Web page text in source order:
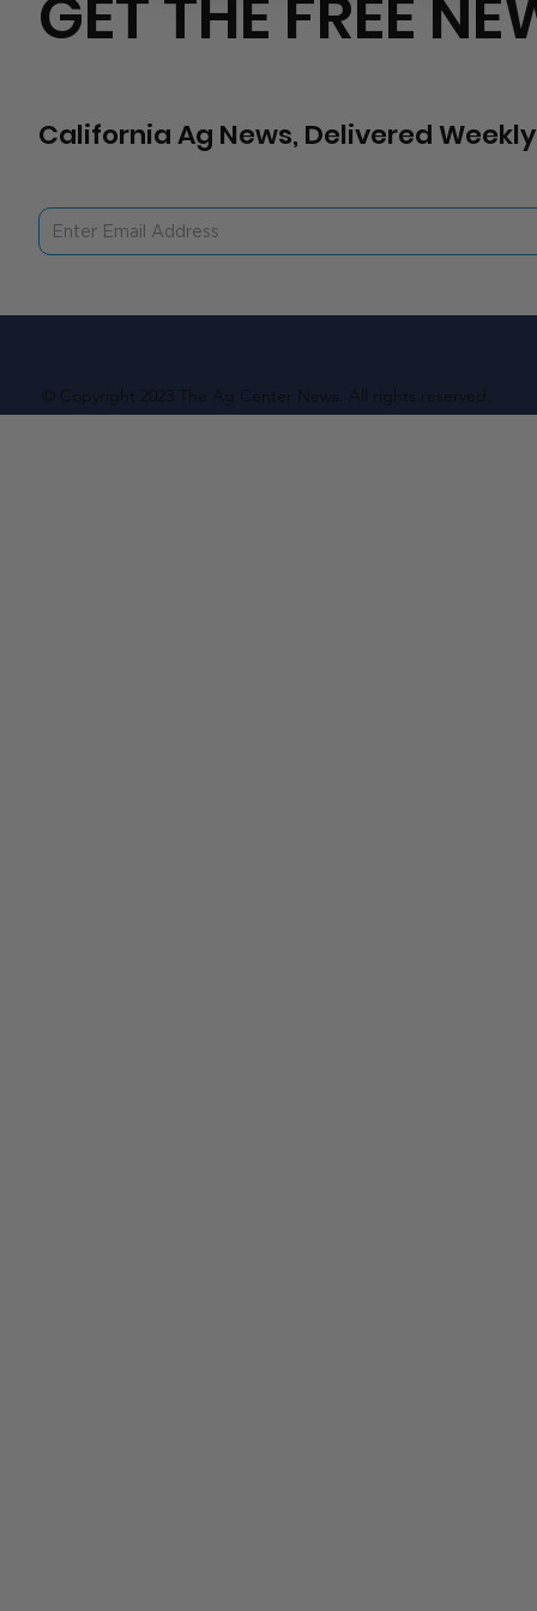
California Ag News, Delivered
GET THE FREE
© Copyright 2023 The Ag Center News. All rights reserved.